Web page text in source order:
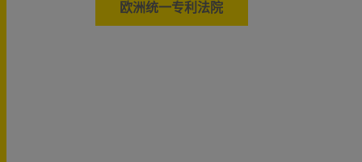
欧洲统一专利法院